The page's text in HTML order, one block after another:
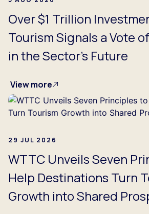
Over $1 Trillion
Tourism Signals a Vote
in the Sector's Future
View more
29 JUL 2026
WTTC Unveils Seven
Help Destinations Turn
Growth into Shared